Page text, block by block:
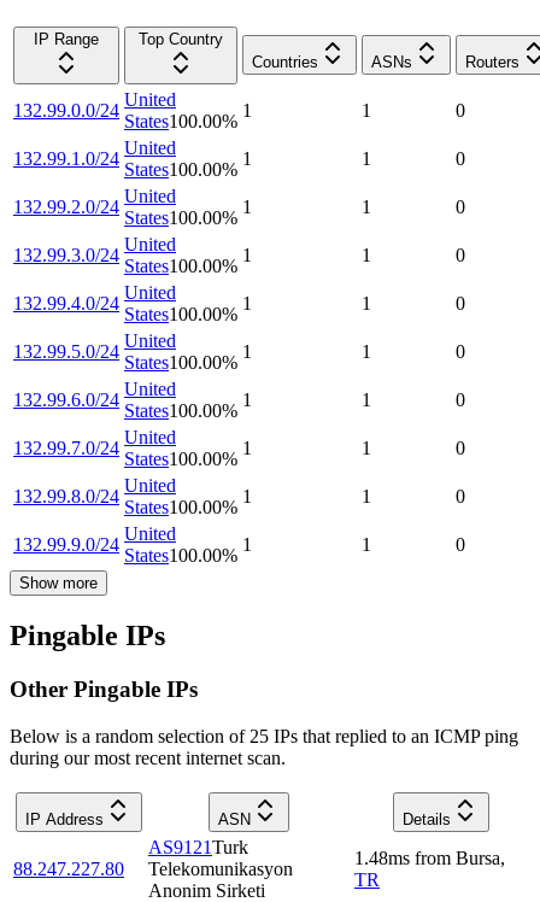
IP Range
Top Country
Countries
ASNs Routers
132.99.0.0/24
United
States100.00%
1 1 0
132.99.1.0/24
United
States100.00%
1 1 0
132.99.2.0/24
United
States100.00%
1 1 0
132.99.3.0/24
United
States100.00%
1 1 0
132.99.4.0/24
United
States100.00%
1 1 0
132.99.5.0/24
United
States100.00%
1 1 0
132.99.6.0/24
United
States100.00%
1 1 0
132.99.7.0/24
United
States100.00%
1 1 0
132.99.8.0/24
United
States100.00%
1 1 0
132.99.9.0/24
United
States100.00%
1 1 0
Show more
Pingable IPs
Other Pingable IPs
Below is a random selection of 25 IPs that replied to an ICMP ping
during our most recent internet scan.
IP Address ASN Details
88.247.227.80
AS9121Turk
Telekomunikasyon
Anonim Sirketi
1.48ms from Bursa,
TR